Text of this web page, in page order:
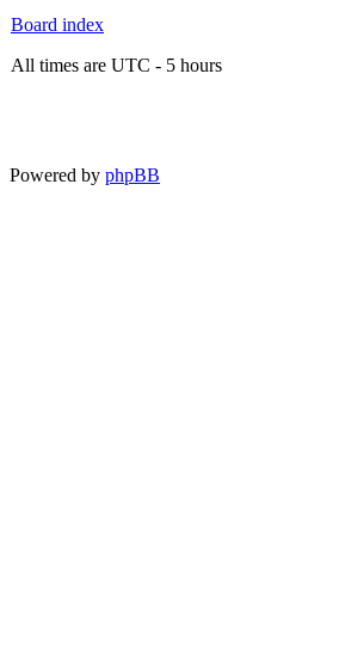
Board index
All times are UTC - 5 hours
Powered by phpBB